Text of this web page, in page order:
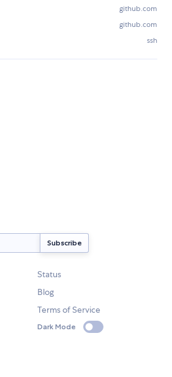
github.com
github.com
ssh
Status
Blog
Terms of Service
Dark Mode